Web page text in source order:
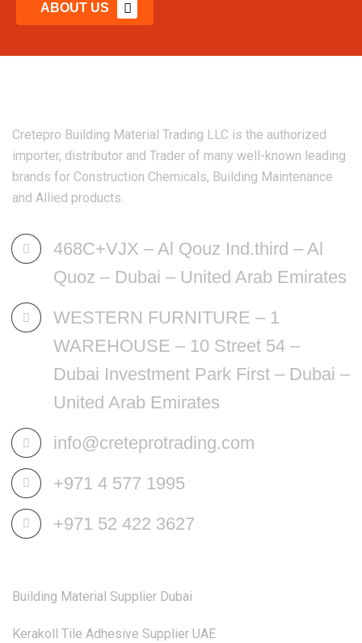
ABOUT US
Cretepro Building Material Trading LLC is the authorized
importer, distributor and Trader of many well-known leading
brands for Construction Chemicals, Building Maintenance
and Allied products.
468C+VJX – Al Qouz Ind.third – Al
Quoz – Dubai – United Arab Emirates
WESTERN FURNITURE – 1
WAREHOUSE – 10 Street 54 –
Dubai Investment Park First – Dubai –
United Arab Emirates
info@creteprotrading.com
+971 4 577 1995
+971 52 422 3627
Building Material Supplier Dubai
Kerakoll Tile Adhesive Supplier UAE